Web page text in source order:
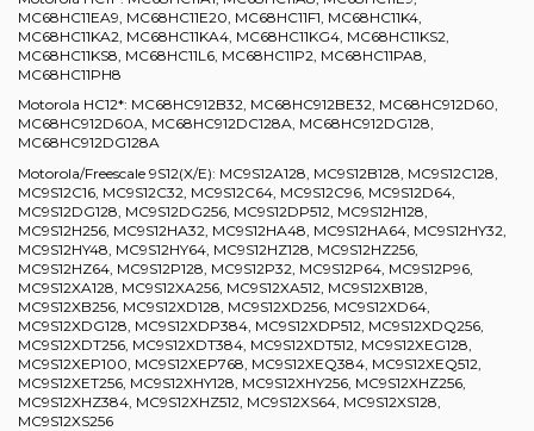
MC68HC11EA9, MC68HC11E20, MC68HC11F1, MC68HC11K4,
MC68HC11KA2, MC68HC11KA4, MC68HC11KG4, MC68HC11KS2,
MC68HC11KS8, MC68HC11L6, MC68HC11P2, MC68HC11PA8,
MC68HC11PH8
Motorola HC12*: MC68HC912B32, MC68HC912BE32, MC68HC912D60,
MC68HC912D60A, MC68HC912DC128A, MC68HC912DG128,
MC68HC912DG128A
Motorola/Freescale 9S12(X/E): MC9S12A128, MC9S12B128, MC9S12C128,
MC9S12C16, MC9S12C32, MC9S12C64, MC9S12C96, MC9S12D64,
MC9S12DG128, MC9S12DG256, MC9S12DP512, MC9S12H128,
MC9S12H256, MC9S12HA32, MC9S12HA48, MC9S12HA64, MC9S12HY32,
MC9S12HY48, MC9S12HY64, MC9S12HZ128, MC9S12HZ256,
MC9S12HZ64, MC9S12P128, MC9S12P32, MC9S12P64, MC9S12P96,
MC9S12XA128, MC9S12XA256, MC9S12XA512, MC9S12XB128,
MC9S12XB256, MC9S12XD128, MC9S12XD256, MC9S12XD64,
MC9S12XDG128, MC9S12XDP384, MC9S12XDP512, MC9S12XDQ256,
MC9S12XDT256, MC9S12XDT384, MC9S12XDT512, MC9S12XEG128,
MC9S12XEP100, MC9S12XEP768, MC9S12XEQ384, MC9S12XEQ512,
MC9S12XET256, MC9S12XHY128, MC9S12XHY256, MC9S12XHZ256,
MC9S12XHZ384, MC9S12XHZ512, MC9S12XS64, MC9S12XS128,
MC9S12XS256